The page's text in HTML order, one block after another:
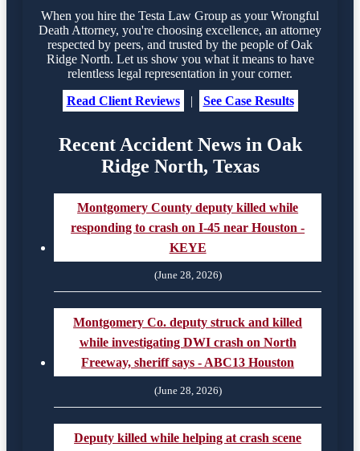
When you hire the Testa Law Group as your Wrongful
Death Attorney, you're choosing excellence, an attorney
respected by peers, and trusted by the people of Oak
Ridge North. Let us show you what it means to have
relentless legal representation in your corner.
Read Client Reviews
| See Case Results
Recent Accident News in Oak
Ridge North, Texas
Montgomery County deputy killed while
responding to crash on I-45 near Houston -
KEYE
(June 28, 2026)
Montgomery Co. deputy struck and killed
while investigating DWI crash on North
Freeway, sheriff says - ABC13 Houston
(June 28, 2026)
Deputy killed while helping at crash scene